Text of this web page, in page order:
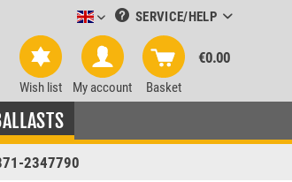
Leuchtmittel-Verkauf englisch
SERVICE/HELP
Wish list My account Basket
€0.00
2347790